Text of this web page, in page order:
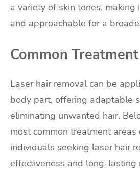
a variety of skin tones, making
and approachable for a
Common
Laser hair removal can be
body part, offering adaptable
eliminating unwanted hair.
most common treatment areas
individuals seeking laser hair
effectiveness and long-lasting